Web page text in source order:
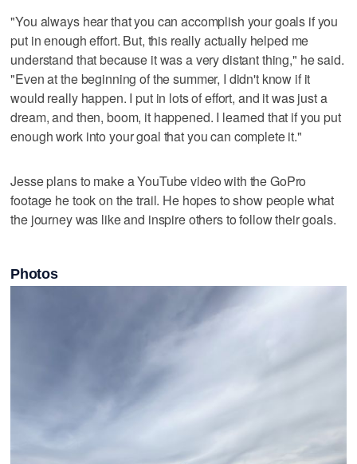
"You always hear that you can accomplish your goals if you
put in enough effort. But, this really actually helped me
understand that because it was a very distant thing," he said.
"Even at the beginning of the summer, I didn't know if it
would really happen. I put in lots of effort, and it was just a
dream, and then, boom, it happened. I learned that if you put
enough work into your goal that you can complete it."
Jesse plans to make a YouTube video with the GoPro
footage he took on the trail. He hopes to show people what
the journey was like and inspire others to follow their goals.
Photos